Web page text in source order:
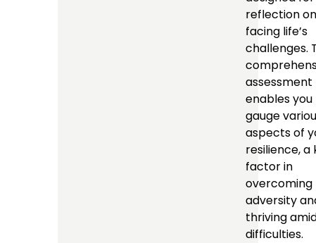
reflection on
facing life’s
challenges.
assessment
enables
gauge
aspects of
resilience, a
factor in
overcoming
adversity
thriving
difficulties.